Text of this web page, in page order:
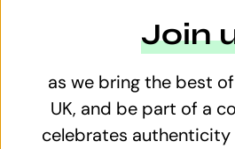
Join
as we bring the best
UK, and be part of a
celebrates